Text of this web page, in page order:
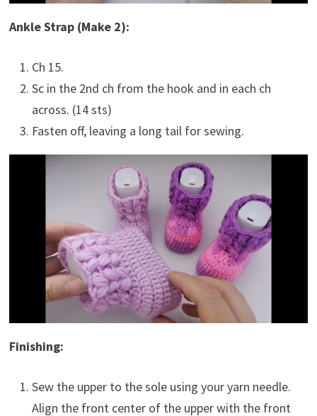
Ankle Strap (Make 2):
Ch 15.
Sc in the 2nd ch from the hook and in each ch
across. (14 sts)
Fasten off, leaving a long tail for sewing.
Finishing:
Sew the upper to the sole using your yarn needle.
Align the front center of the upper with the front